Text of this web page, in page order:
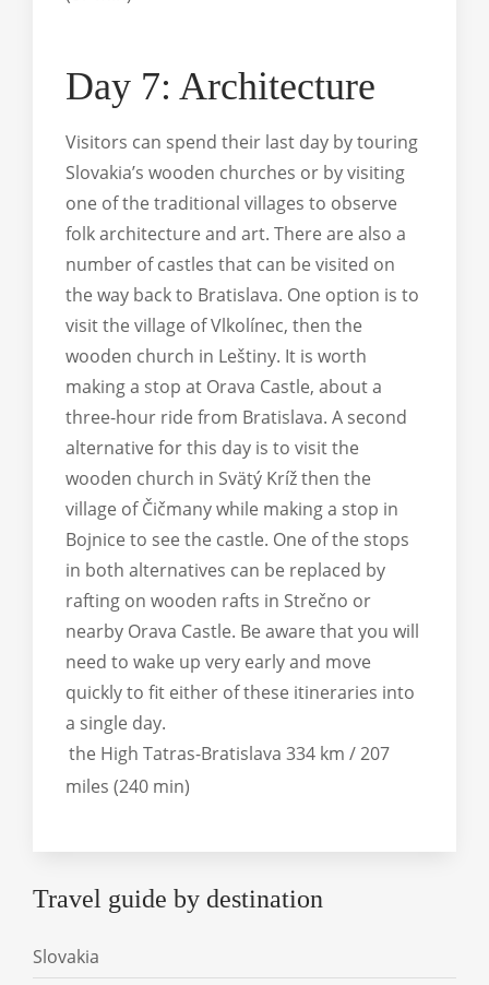
Day 7: Architecture
Visitors can spend their last day by touring
Slovakia’s wooden churches or by visiting
one of the traditional villages to observe
folk architecture and art. There are also a
number of castles that can be visited on
the way back to Bratislava. One option is to
visit the village of Vlkolínec, then the
wooden church in Leštiny. It is worth
making a stop at Orava Castle, about a
three-hour ride from Bratislava. A second
alternative for this day is to visit the
wooden church in Svätý Kríž then the
village of Čičmany while making a stop in
Bojnice to see the castle. One of the stops
in both alternatives can be replaced by
rafting on wooden rafts in Strečno or
nearby Orava Castle. Be aware that you will
need to wake up very early and move
quickly to fit either of these itineraries into
a single day.
the High Tatras-Bratislava 334 km / 207
miles (240 min)
Travel guide by destination
Slovakia